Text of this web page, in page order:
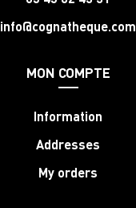
info@cognatheque.com
MON COMPTE
Information
Addresses
My orders